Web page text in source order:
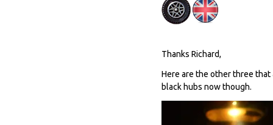
Thanks Richard,
Here are the other three that
black hubs now though.